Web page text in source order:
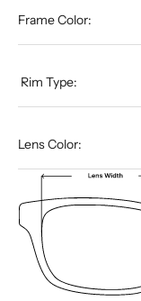
Frame Color:
​​​​​​​​​​​​​​​​​​​​​ Rim Type:
Lens Color: